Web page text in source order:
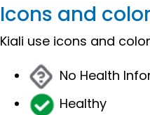
Icons and
Kiali use icons and
No Health
Healthy